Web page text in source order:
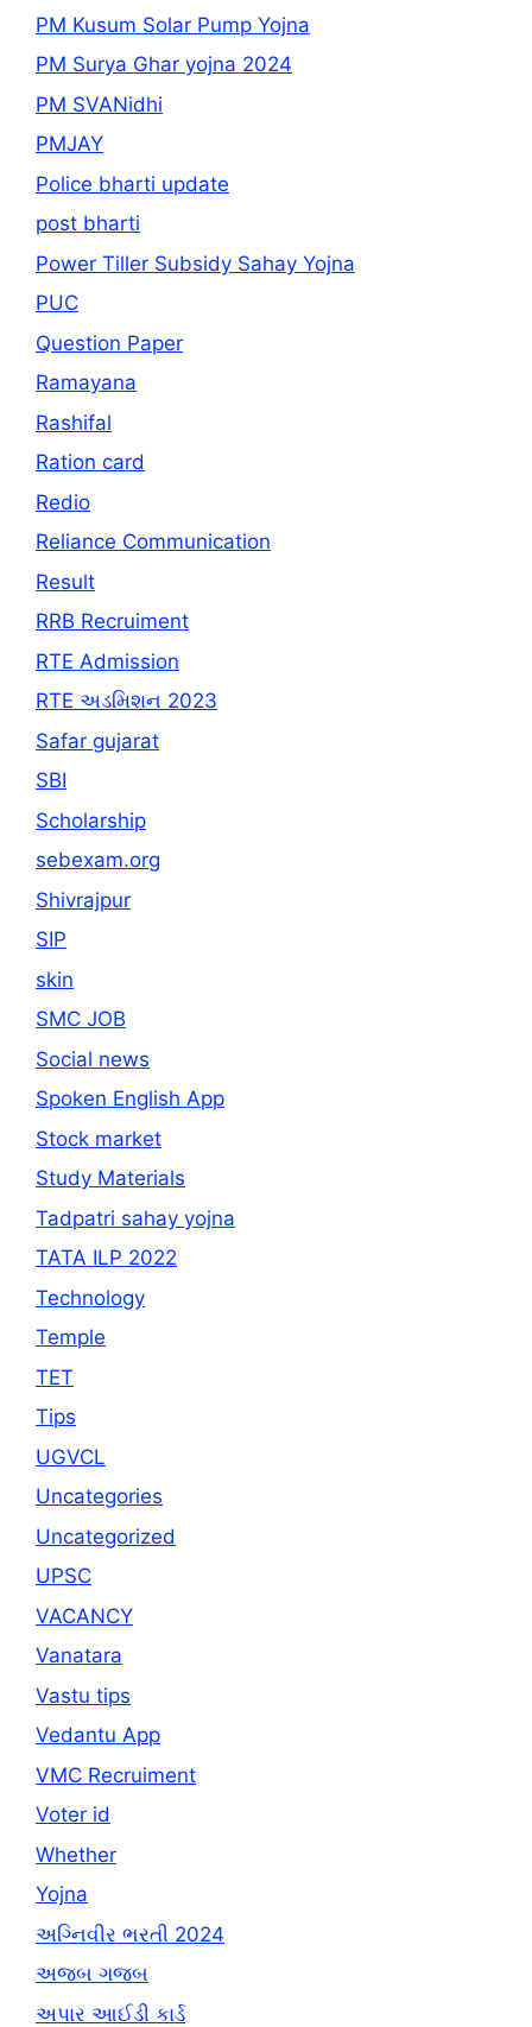
PM Kusum Solar Pump Yojna
PM Surya Ghar yojna 2024
PM SVANidhi
PMJAY
Police bharti update
post bharti
Power Tiller Subsidy Sahay Yojna
PUC
Question Paper
Ramayana
Rashifal
Ration card
Redio
Reliance Communication
Result
RRB Recruiment
RTE Admission
RTE અડમિશન 2023
Safar gujarat
SBI
Scholarship
sebexam.org
Shivrajpur
SIP
skin
SMC JOB
Social news
Spoken English App
Stock market
Study Materials
Tadpatri sahay yojna
TATA ILP 2022
Technology
Temple
TET
Tips
UGVCL
Uncategories
Uncategorized
UPSC
VACANCY
Vanatara
Vastu tips
Vedantu App
VMC Recruiment
Voter id
Whether
Yojna
અગ્નિવીર ભરતી 2024
અજબ ગજબ
અપાર આઈડી કાર્ડ